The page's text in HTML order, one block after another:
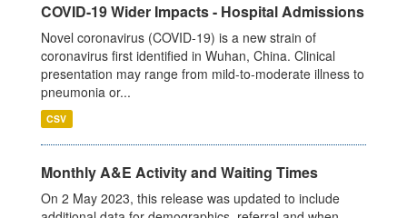
COVID-19 Wider Impacts - Hospital Admissions
Novel coronavirus (COVID-19) is a new strain of
coronavirus first identified in Wuhan, China. Clinical
presentation may range from mild-to-moderate illness to
pneumonia or...
CSV
Monthly A&E Activity and Waiting Times
On 2 May 2023, this release was updated to include